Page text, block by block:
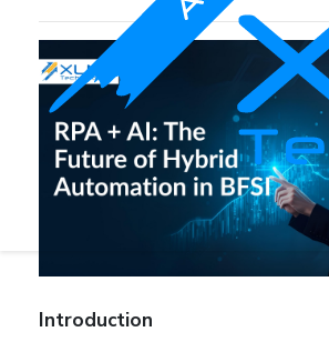
Introduction